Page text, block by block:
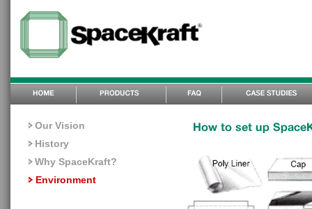
Our Vision
History
Why SpaceKraft?
Environment